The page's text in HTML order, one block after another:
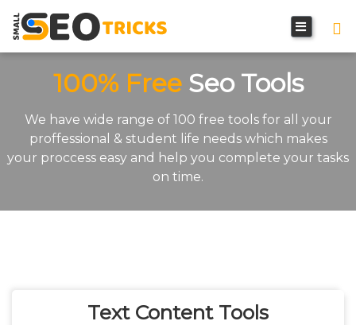
100% FreeSeo Tools
We have wide range of 100 free tools for all your
proffessional & student life needs which makes
your proccess easy and help you complete your tasks
on time.
Text Content Tools